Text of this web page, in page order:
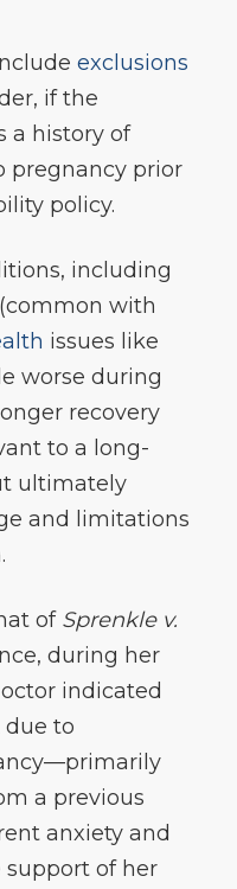
exclusions
if the
a history of
pregnancy prior
policy.
including
(common with
issues like
worse during
recovery
to a long-
ultimately
and limitations
of Sprenkle v.
during her
indicated
to
a previous
anxiety and
support of her